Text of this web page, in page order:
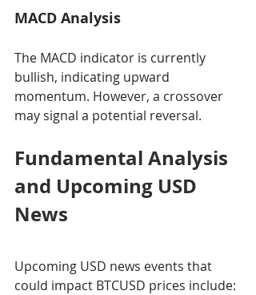
MACD Analysis
The MACD indicator is currently
bullish, indicating upward
momentum. However, a crossover
may signal a potential reversal.
Fundamental Analysis
and Upcoming USD
News
Upcoming USD news events that
could impact BTCUSD prices include: